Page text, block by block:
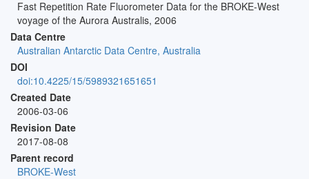
Fast Repetition Rate Fluorometer Data for the BROKE-West
voyage of the Aurora Australis, 2006
Data Centre
Australian Antarctic Data Centre, Australia
DOI
doi:10.4225/15/5989321651651
Created Date
2006-03-06
Revision Date
2017-08-08
Parent record
BROKE-West